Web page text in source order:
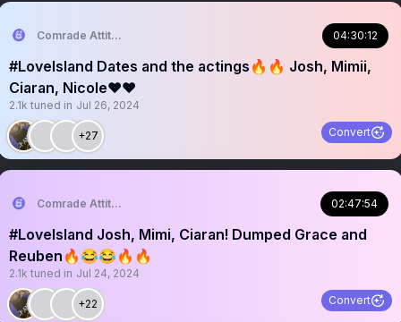
Comrade Attitude 04:30:12
#LoveIsland Dates and the actings🔥🔥 Josh, Mimii,
Ciaran, Nicole❤️❤️
2.1k tuned in Jul 26, 2024
+27 Convert
Comrade Attitude 02:47:54
#LoveIsland Josh, Mimi, Ciaran! Dumped Grace and
Reuben🔥😂😂🔥🔥
2.1k tuned in Jul 24, 2024
+22 Convert